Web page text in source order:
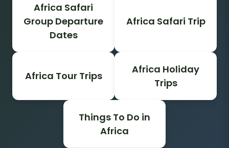
Africa Safari
Group Departure
Dates
Africa Safari Trip
Africa Tour Trips
Africa Holiday
Trips
Things To Do in
Africa